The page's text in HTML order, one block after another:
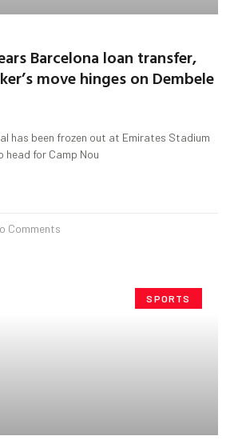
Barcelona loan transfer,
move hinges on Dembele
has been frozen out at Emirates Stadium
head for Camp Nou
Comments
SPORTS